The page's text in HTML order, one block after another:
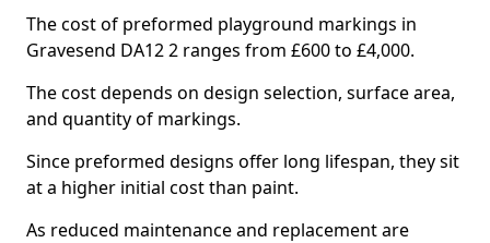
The cost of preformed playground markings in
Gravesend DA12 2 ranges from £600 to £4,000.
The cost depends on design selection, surface area,
and quantity of markings.
Since preformed designs offer long lifespan, they sit
at a higher initial cost than paint.
As reduced maintenance and replacement are